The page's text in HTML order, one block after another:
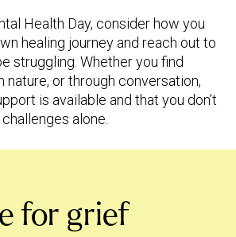
Health Day, consider how you
healing journey and reach out to
struggling. Whether you find
nature, or through conversation,
is available and that you don’t
alone.
for grief